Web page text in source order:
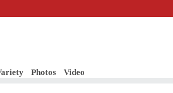
Photos Video